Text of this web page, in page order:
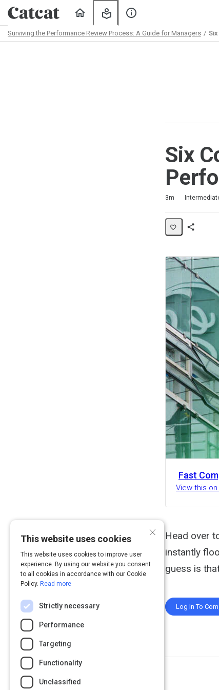
Learning
Surviving the Performance Review Process: A Guide for Managers
Six
3m
Fast
View this
Head over
instantly
guess is
Log In To
×
This website uses cookies
This website uses cookies to improve user
experience. By using our website you consent
to all cookies in accordance with our Cookie
Policy. Read more
Strictly necessary
Performance
Targeting
Functionality
Unclassified